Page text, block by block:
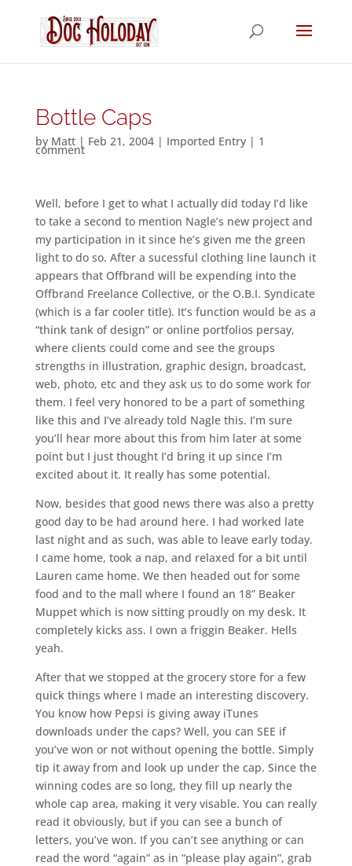
Bottle Caps
by Matt| Feb 21, 2004| Imported Entry| 1
comment
Well, before I get to what I actually did today I’d like
to take a second to mention Nagle’s new project and
my participation in it since he’s given me the green
light to do so. After a sucessful clothing line launch it
appears that Offbrand will be expending into the
Offbrand Freelance Collective, or the O.B.I. Syndicate
(which is a far cooler title). It’s function would be as a
“think tank of design” or online portfolios persay,
where clients could come and see the groups
strengths in illustration, graphic design, broadcast,
web, photo, etc and they ask us to do some work for
them. I feel very honored to be a part of something
like this and I’ve already told Nagle this. I’m sure
you’ll hear more about this from him later at some
point but I just thought I’d bring it up since I’m
excited about it. It really has some potential.
Now, besides that good news there was also a pretty
good day to be had around here. I had worked late
last night and as such, was able to leave early today.
I came home, took a nap, and relaxed for a bit until
Lauren came home. We then headed out for some
food and to the mall where I found an 18” Beaker
Muppet which is now sitting proudly on my desk. It
completely kicks ass. I own a friggin Beaker. Hells
yeah.
After that we stopped at the grocery store for a few
quick things where I made an interesting discovery.
You know how Pepsi is giving away iTunes
downloads under the caps? Well, you can SEE if
you’ve won or not without opening the bottle. Simply
tip it away from and look up under the cap. Since the
winning codes are so long, they fill up nearly the
whole cap area, making it very visable. You can really
read it obviously, but if you can see a bunch of
letters, you’ve won. If you can’t see anything or can
read the word “again” as in “please play again”, grab